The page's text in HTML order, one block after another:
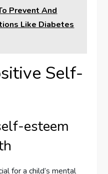
Prevent And
Like Diabetes
Self-
esteem
for a child’s mental